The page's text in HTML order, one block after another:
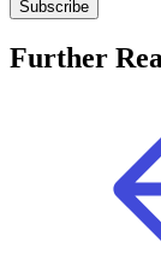
Further